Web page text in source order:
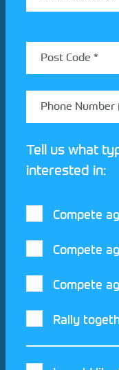
I agree to the
Conditions
Tell us what
interested in:
Compete
Compete
Compete
Rally